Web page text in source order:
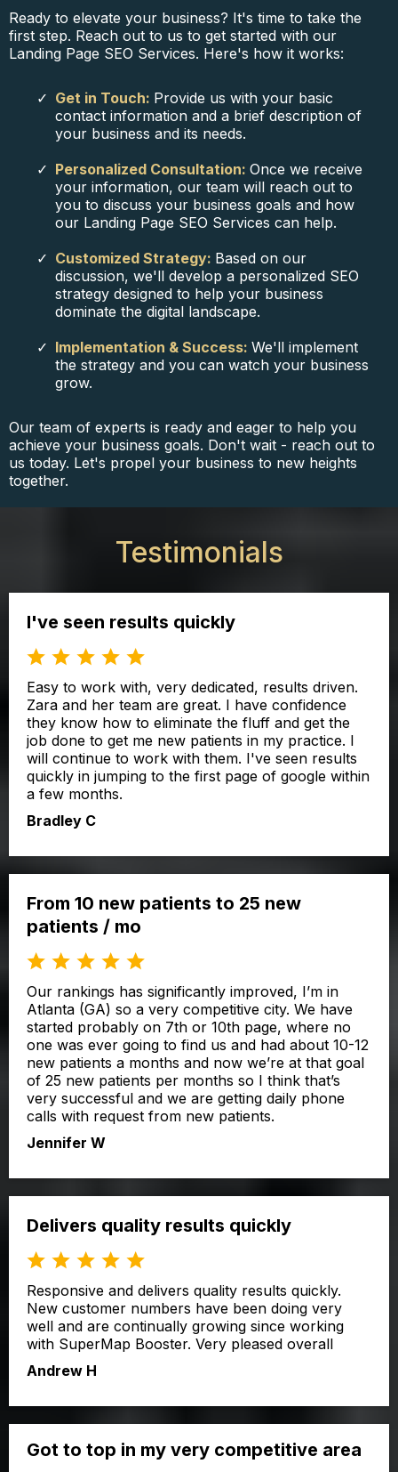
Ready to elevate your business? It's time to take the
first step. Reach out to us to get started with our
Landing Page SEO Services. Here's how it works:
Get in Touch: Provide us with your basic
contact information and a brief description of
your business and its needs.
Personalized Consultation: Once we receive
your information, our team will reach out to
you to discuss your business goals and how
our Landing Page SEO Services can help.
Customized Strategy: Based on our
discussion, we'll develop a personalized SEO
strategy designed to help your business
dominate the digital landscape.
Implementation & Success: We'll implement
the strategy and you can watch your business
grow.
Our team of experts is ready and eager to help you
achieve your business goals. Don't wait - reach out to
us today. Let's propel your business to new heights
together.
Testimonials
I've seen results quickly
Easy to work with, very dedicated, results driven.
Zara and her team are great. I have confidence
they know how to eliminate the fluff and get the
job done to get me new patients in my practice. I
will continue to work with them. I've seen results
quickly in jumping to the first page of google within
a few months.
Bradley C
From 10 new patients to 25 new
patients / mo
Our rankings has significantly improved, I’m in
Atlanta (GA) so a very competitive city. We have
started probably on 7th or 10th page, where no
one was ever going to find us and had about 10-12
new patients a months and now we’re at that goal
of 25 new patients per months so I think that’s
very successful and we are getting daily phone
calls with request from new patients.
Jennifer W
Delivers quality results quickly
Responsive and delivers quality results quickly.
New customer numbers have been doing very
well and are continually growing since working
with SuperMap Booster. Very pleased overall
Andrew H
Got to top in my very competitive area